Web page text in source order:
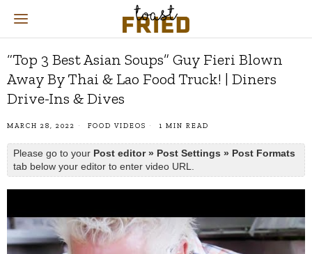
“Top 3 Best Asian Soups” Guy Fieri Blown
Away By Thai & Lao Food Truck! | Diners
Drive-Ins & Dives
MARCH 28, 2022 FOOD VIDEOS 1 MIN READ
Please go to your Post editor » Post Settings » Post Formats
tab below your editor to enter video URL.